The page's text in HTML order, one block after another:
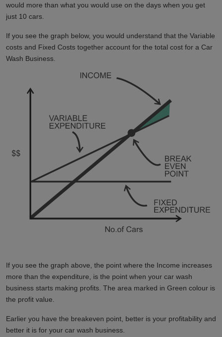
would more than what you would use on the days when you get
just 10 cars.
If you see the graph below, you would understand that the Variable
costs and Fixed Costs together account for the total cost for a Car
Wash Business.
If you see the graph above, the point where the Income increases
more than the expenditure, is the point when your car wash
business starts making profits. The area marked in Green colour is
the profit value.
Earlier you have the breakeven point, better is your profitability and
better it is for your car wash business.